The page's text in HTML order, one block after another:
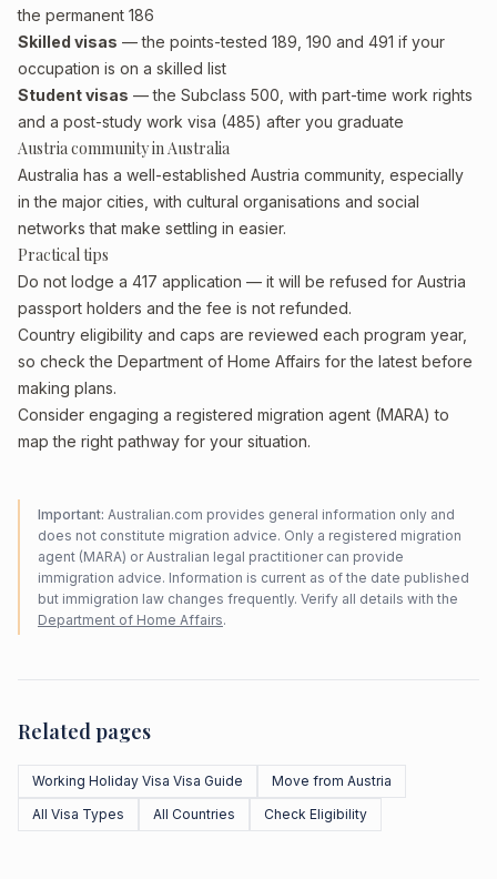
the permanent 186
Skilled visas — the points-tested 189, 190 and 491 if your
occupation is on a skilled list
Student visas — the Subclass 500, with part-time work rights
and a post-study work visa (485) after you graduate
Austria community in Australia
Australia has a well-established Austria community, especially
in the major cities, with cultural organisations and social
networks that make settling in easier.
Practical tips
Do not lodge a 417 application — it will be refused for Austria
passport holders and the fee is not refunded.
Country eligibility and caps are reviewed each program year,
so check the Department of Home Affairs for the latest before
making plans.
Consider engaging a registered migration agent (MARA) to
map the right pathway for your situation.
Important: Australian.com provides general information only and
does not constitute migration advice. Only a registered migration
agent (MARA) or Australian legal practitioner can provide
immigration advice. Information is current as of the date published
but immigration law changes frequently. Verify all details with the
Department of Home Affairs.
Related pages
Working Holiday Visa Visa Guide
Move from Austria
All Visa Types
All Countries Check Eligibility